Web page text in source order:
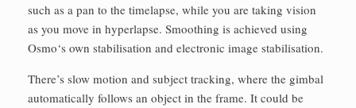
such as a pan to the timelapse, while you are taking vision
as you move in hyperlapse. Smoothing is achieved using
Osmo‘s own stabilisation and electronic image stabilisation.
There’s slow motion and subject tracking, where the gimbal
automatically follows an object in the frame. It could be